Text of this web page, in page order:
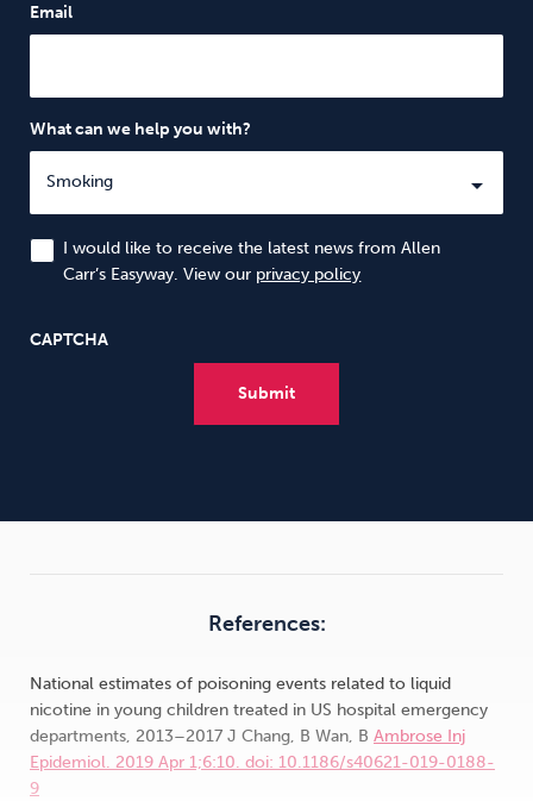
Email
What can we help you with?
I would like to receive the latest news from Allen
Carr’s Easyway. View our privacy policy
CAPTCHA
References:
National estimates of poisoning events related to liquid
nicotine in young children treated in US hospital emergency
departments, 2013–2017 J Chang, B Wan, B Ambrose Inj
Epidemiol. 2019 Apr 1;6:10. doi: 10.1186/s40621-019-0188-
9